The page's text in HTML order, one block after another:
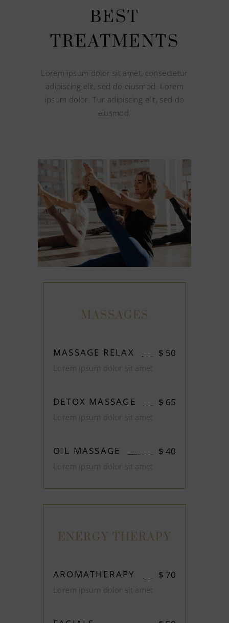
BEST
TREATMENTS
Lorem ipsum dolor sit amet, consectetur
adipiscing elit, sed do eiusmod. Lorem
ipsum dolor. Tur adipiscing elit, sed do
eiusmod.
MASSAGES
MASSAGE RELAX $ 50
Lorem ipsum dolor sit amet
DETOX MASSAGE $ 65
Lorem ipsum dolor sit amet
OIL MASSAGE $ 40
Lorem ipsum dolor sit amet
ENERGY THERAPY
AROMATHERAPY $ 70
Lorem ipsum dolor sit amet